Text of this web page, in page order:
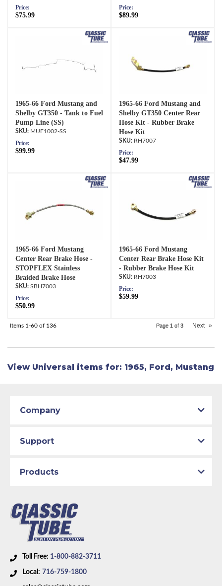
Price:
$75.99
Price:
$89.99
1965-66 Ford Mustang and
Shelby GT350 - Tank to Fuel
Pump Line (SS)
MUF1002-SS
Price:
$99.99
1965-66 Ford Mustang and
Shelby GT350 Center Rear
Hose Kit - Rubber Brake
Hose Kit
RH7007
Price:
$47.99
1965-66 Ford Mustang
Center Rear Brake Hose -
STOPFLEX Stainless
Braided Brake Hose
SBH7003
Price:
$50.99
1965-66 Ford Mustang
Center Rear Brake Hose Kit
- Rubber Brake Hose Kit
RH7003
Price:
$59.99
Items 1-60 of 136 Page 1 of 3 Next »
View Universal items for: 1965, Ford, Mustang
Toll Free: 1-800-882-3711
Local: 716-759-1800
Company
Support
Products